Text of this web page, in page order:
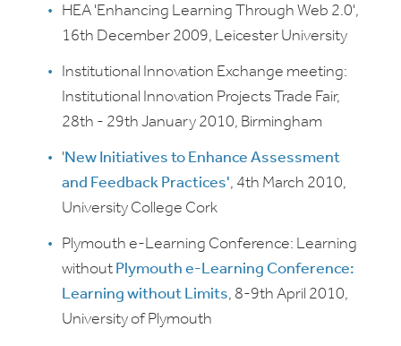
HEA 'Enhancing Learning Through Web 2.0',
16th December 2009, Leicester University
Institutional Innovation Exchange meeting:
Institutional Innovation Projects Trade Fair,
28th - 29th January 2010, Birmingham
'New Initiatives to Enhance Assessment
and Feedback Practices', 4th March 2010,
University College Cork
Plymouth e-Learning Conference: Learning
without Plymouth e-Learning Conference:
Learning without Limits, 8-9th April 2010,
University of Plymouth